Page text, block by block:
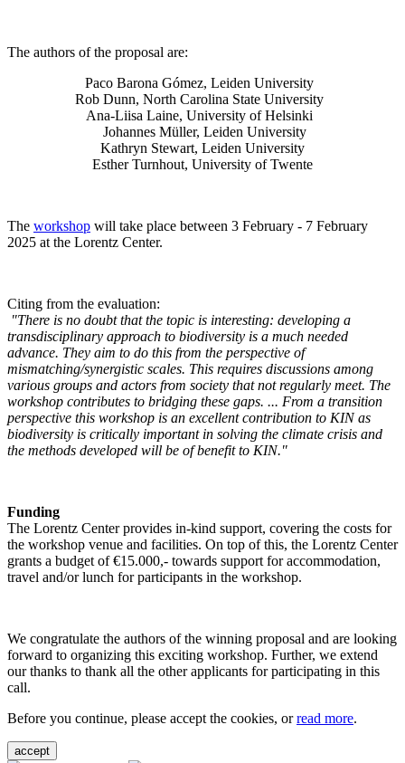
The authors of the proposal are:
Paco Barona Gómez, Leiden University
Rob Dunn, North Carolina State University
Ana-Liisa Laine, University of Helsinki
Johannes Müller, Leiden University
Kathryn Stewart, Leiden University
Esther Turnhout, University of Twente
The workshop will take place between 3 February - 7 February
2025 at the Lorentz Center.
Citing from the evaluation:
"There is no doubt that the topic is interesting: developing a
transdisciplinary approach to biodiversity is a much needed
advance. They aim to do this from the perspective of
mismatching/synergistic scales. This requires discussions among
various groups and actors from society that not regularly meet. The
workshop contributes to bridging these gaps. ... From a transition
perspective this workshop is an excellent contribution to KIN as
biodiversity is critically important in solving the climate crisis and
the methods developed will be of benefit to KIN."
Funding
The Lorentz Center provides in-kind support, covering the costs for
the workshop venue and facilities. On top of this, the Lorentz Center
grants a budget of €15.000,- towards support for accommodation,
travel and/or lunch for participants in the workshop.
We congratulate the authors of the winning proposal and are looking
forward to organizing this exciting workshop. Further, we extend
our thanks to thank all the other applicants for participating in this
call.
Before you continue, please accept the cookies, orread more.
accept